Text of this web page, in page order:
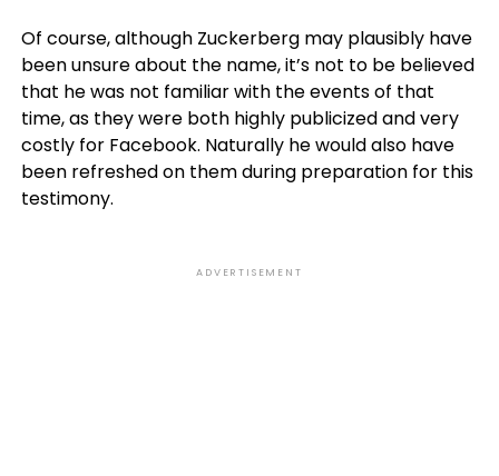
Of course, although Zuckerberg may plausibly have
been unsure about the name, it’s not to be believed
that he was not familiar with the events of that
time, as they were both highly publicized and very
costly for Facebook. Naturally he would also have
been refreshed on them during preparation for this
testimony.
ADVERTISEMENT